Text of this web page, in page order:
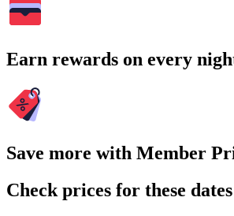
Earn rewards on every
Save more with Member
Check prices for these dates